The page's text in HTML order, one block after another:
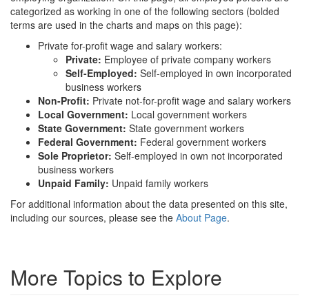
categorized as working in one of the following sectors (bolded
terms are used in the charts and maps on this page):
Private for-profit wage and salary workers:
Private: Employee of private company workers
Self-Employed: Self-employed in own incorporated
business workers
Non-Profit: Private not-for-profit wage and salary workers
Local Government: Local government workers
State Government: State government workers
Federal Government: Federal government workers
Sole Proprietor: Self-employed in own not incorporated
business workers
Unpaid Family: Unpaid family workers
For additional information about the data presented on this site,
including our sources, please see the About Page.
More Topics to Explore